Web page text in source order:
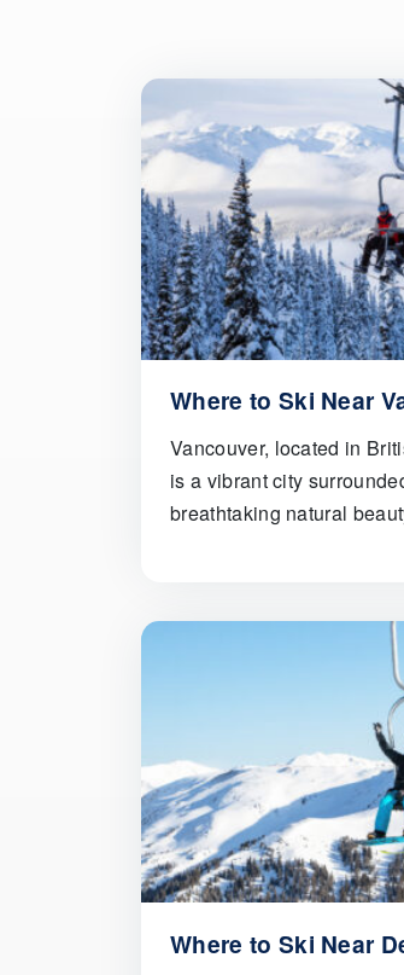
Where to Ski Near
Vancouver, located in
is a vibrant city
breathtaking natural
Where to Ski Near